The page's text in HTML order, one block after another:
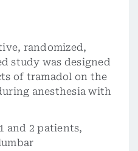
randomized,
study was designed
of tramadol on the
anesthesia with
and 2 patients,